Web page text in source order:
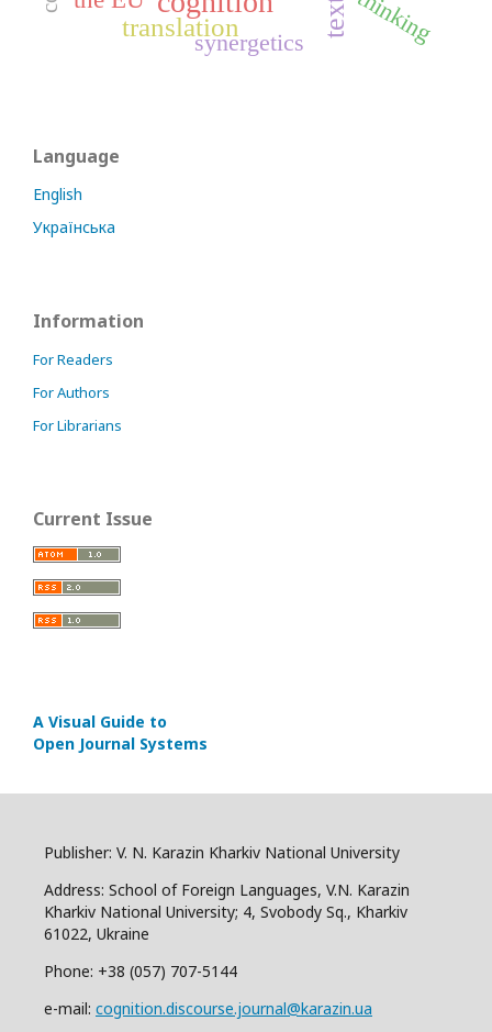
text
translation thinking
synergetics
Language
English
Українська
Information
For Readers
For Authors
For Librarians
Current Issue
A Visual Guide to
Open Journal Systems
Publisher: V. N. Karazin Kharkiv National University
Address: School of Foreign Languages, V.N. Karazin
Kharkiv National University; 4, Svobody Sq., Kharkiv
61022, Ukraine
Phone: +38 (057) 707-5144
e-mail: cognition.discourse.journal@karazin.ua